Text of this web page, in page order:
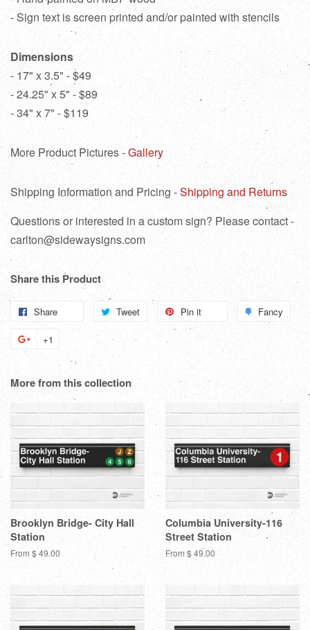
- Sign text is screen printed and/or painted with stencils
Dimensions
- 17" x 3.5" - $49
- 24.25" x 5" - $89
- 34" x 7" - $119
More Product Pictures -Gallery
Shipping Information and Pricing -Shipping and Returns
Questions or interested in a custom sign? Please contact -
carlton@sidewaysigns.com
Share this Product
Share Tweet
Tweet
on
Pin it
Pinterest
Fancy
+1
Google
Plus
More from this collection
Brooklyn Bridge- City Hall
Station
From $ 49.00
Columbia University-116
Street Station
From $ 49.00